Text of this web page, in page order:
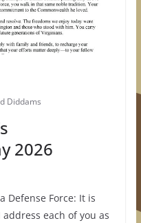
Diddams
2026
Defense Force: It is
each of you as